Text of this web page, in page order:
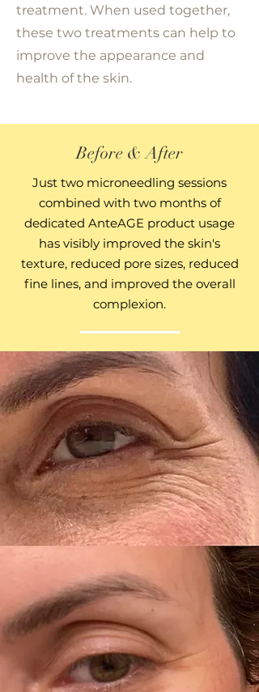
treatment. When used together,
these two treatments can help to
improve the appearance and
health of the skin.
Before & After
Just two microneedling sessions
combined with two months of
dedicated AnteAGE product usage
has visibly improved the skin's
texture, reduced pore sizes, reduced
fine lines, and improved the overall
complexion.